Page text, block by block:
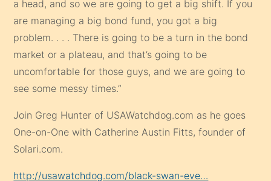
a head, and so we are going to get a big shift. If you
are managing a big bond fund, you got a big
problem. . . . There is going to be a turn in the bond
market or a plateau, and that’s going to be
uncomfortable for those guys, and we are going to
see some messy times.”
Join Greg Hunter of USAWatchdog.com as he goes
One-on-One with Catherine Austin Fitts, founder of
Solari.com.
http://usawatchdog.com/black-swan-eve…